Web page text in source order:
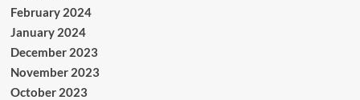
February 2024
January 2024
December 2023
November 2023
October 2023